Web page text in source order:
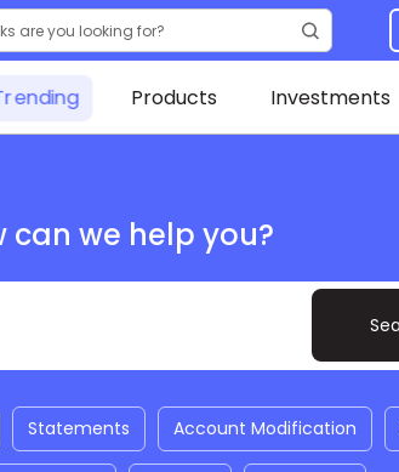
Products Investments
can we help you?
Statements Account Modification